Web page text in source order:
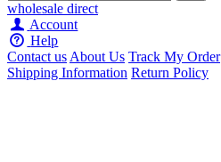
wholesale direct
Account
Help
Contact usAbout Us Track My Order
Shipping Information Return Policy